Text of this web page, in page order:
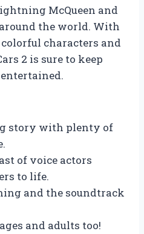
McQueen and
the world. With
characters and
2 is sure to keep
story with plenty of
of voice actors
to life.
and the soundtrack
and adults too!